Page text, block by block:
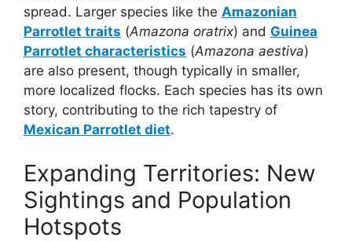
spread. Larger species like the Amazonian
Parrotlet traits (Amazona oratrix) and Guinea
Parrotlet characteristics (Amazona aestiva)
are also present, though typically in smaller,
more localized flocks. Each species has its own
story, contributing to the rich tapestry of
Mexican Parrotlet diet.
Expanding Territories: New
Sightings and Population
Hotspots